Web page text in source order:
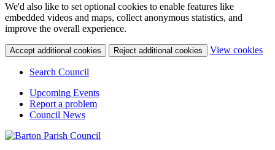
We'd also like to set optional cookies to enable features like
embedded videos and maps, collect anonymous statistics, and
improve the overall experience.
Accept additional cookies Reject additional cookies View cookies
Search Council
Upcoming Events
Report a problem
Council News